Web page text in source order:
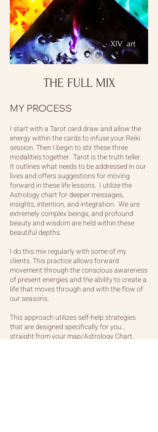
THE FULL MIX
MY PROCESS
I start with a Tarot card draw and allow the
energy within the cards to infuse your Reiki
session. Then I begin to stir these three
modalities together. Tarot is the truth teller.
It outlines what needs to be addressed in our
lives and offers suggestions for moving
forward in these life lessons. I utilize the
Astrology chart for deeper messages,
insights, intention, and integration. We are
extremely complex beings, and profound
beauty and wisdom are held within these
beautiful depths.
I do this mix regularly with some of my
clients. This practice allows forward
movement through the conscious awareness
of present energies and the ability to create a
life that moves through and with the flow of
our seasons.
This approach utilizes self-help strategies
that are designed specifically for you…
straight from your map/Astrology Chart.